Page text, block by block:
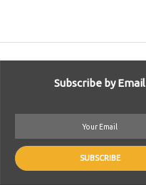
Subscribe by Email